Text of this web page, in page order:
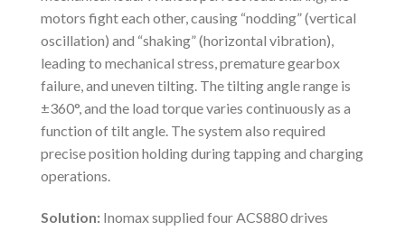
motors fight each other, causing “nodding” (vertical
oscillation) and “shaking” (horizontal vibration),
leading to mechanical stress, premature gearbox
failure, and uneven tilting. The tilting angle range is
±360°, and the load torque varies continuously as a
function of tilt angle. The system also required
precise position holding during tapping and charging
operations.
Solution: Inomax supplied four ACS880 drives